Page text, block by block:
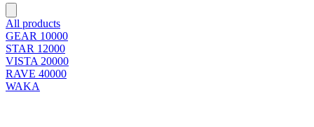
All products
GEAR 10000
STAR 12000
VISTA 20000
RAVE 40000
WAKA